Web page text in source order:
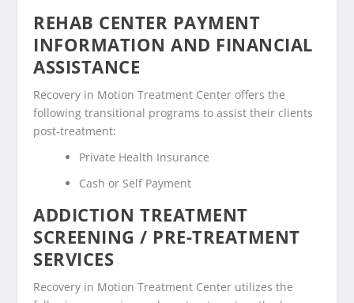
REHAB CENTER PAYMENT
INFORMATION AND FINANCIAL
ASSISTANCE
Recovery in Motion Treatment Center offers the
following transitional programs to assist their clients
post-treatment:
Private Health Insurance
Cash or Self Payment
ADDICTION TREATMENT
SCREENING / PRE-TREATMENT
SERVICES
Recovery in Motion Treatment Center utilizes the